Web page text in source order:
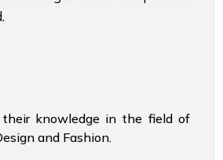
knowledge in the field of
and Fashion.